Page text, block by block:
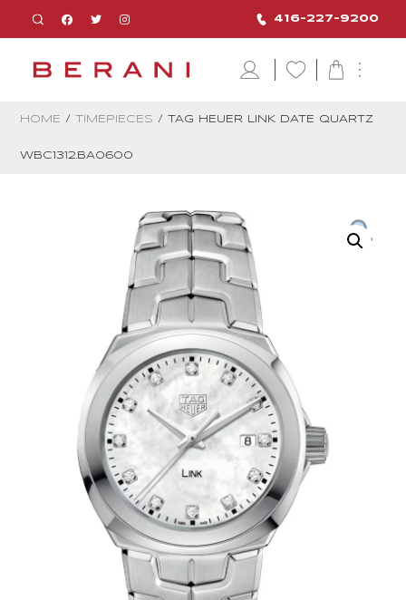
416-227-9200
HOME / TIMEPIECES / TAG HEUER LINK DATE QUARTZ
WBC1312.BA0600